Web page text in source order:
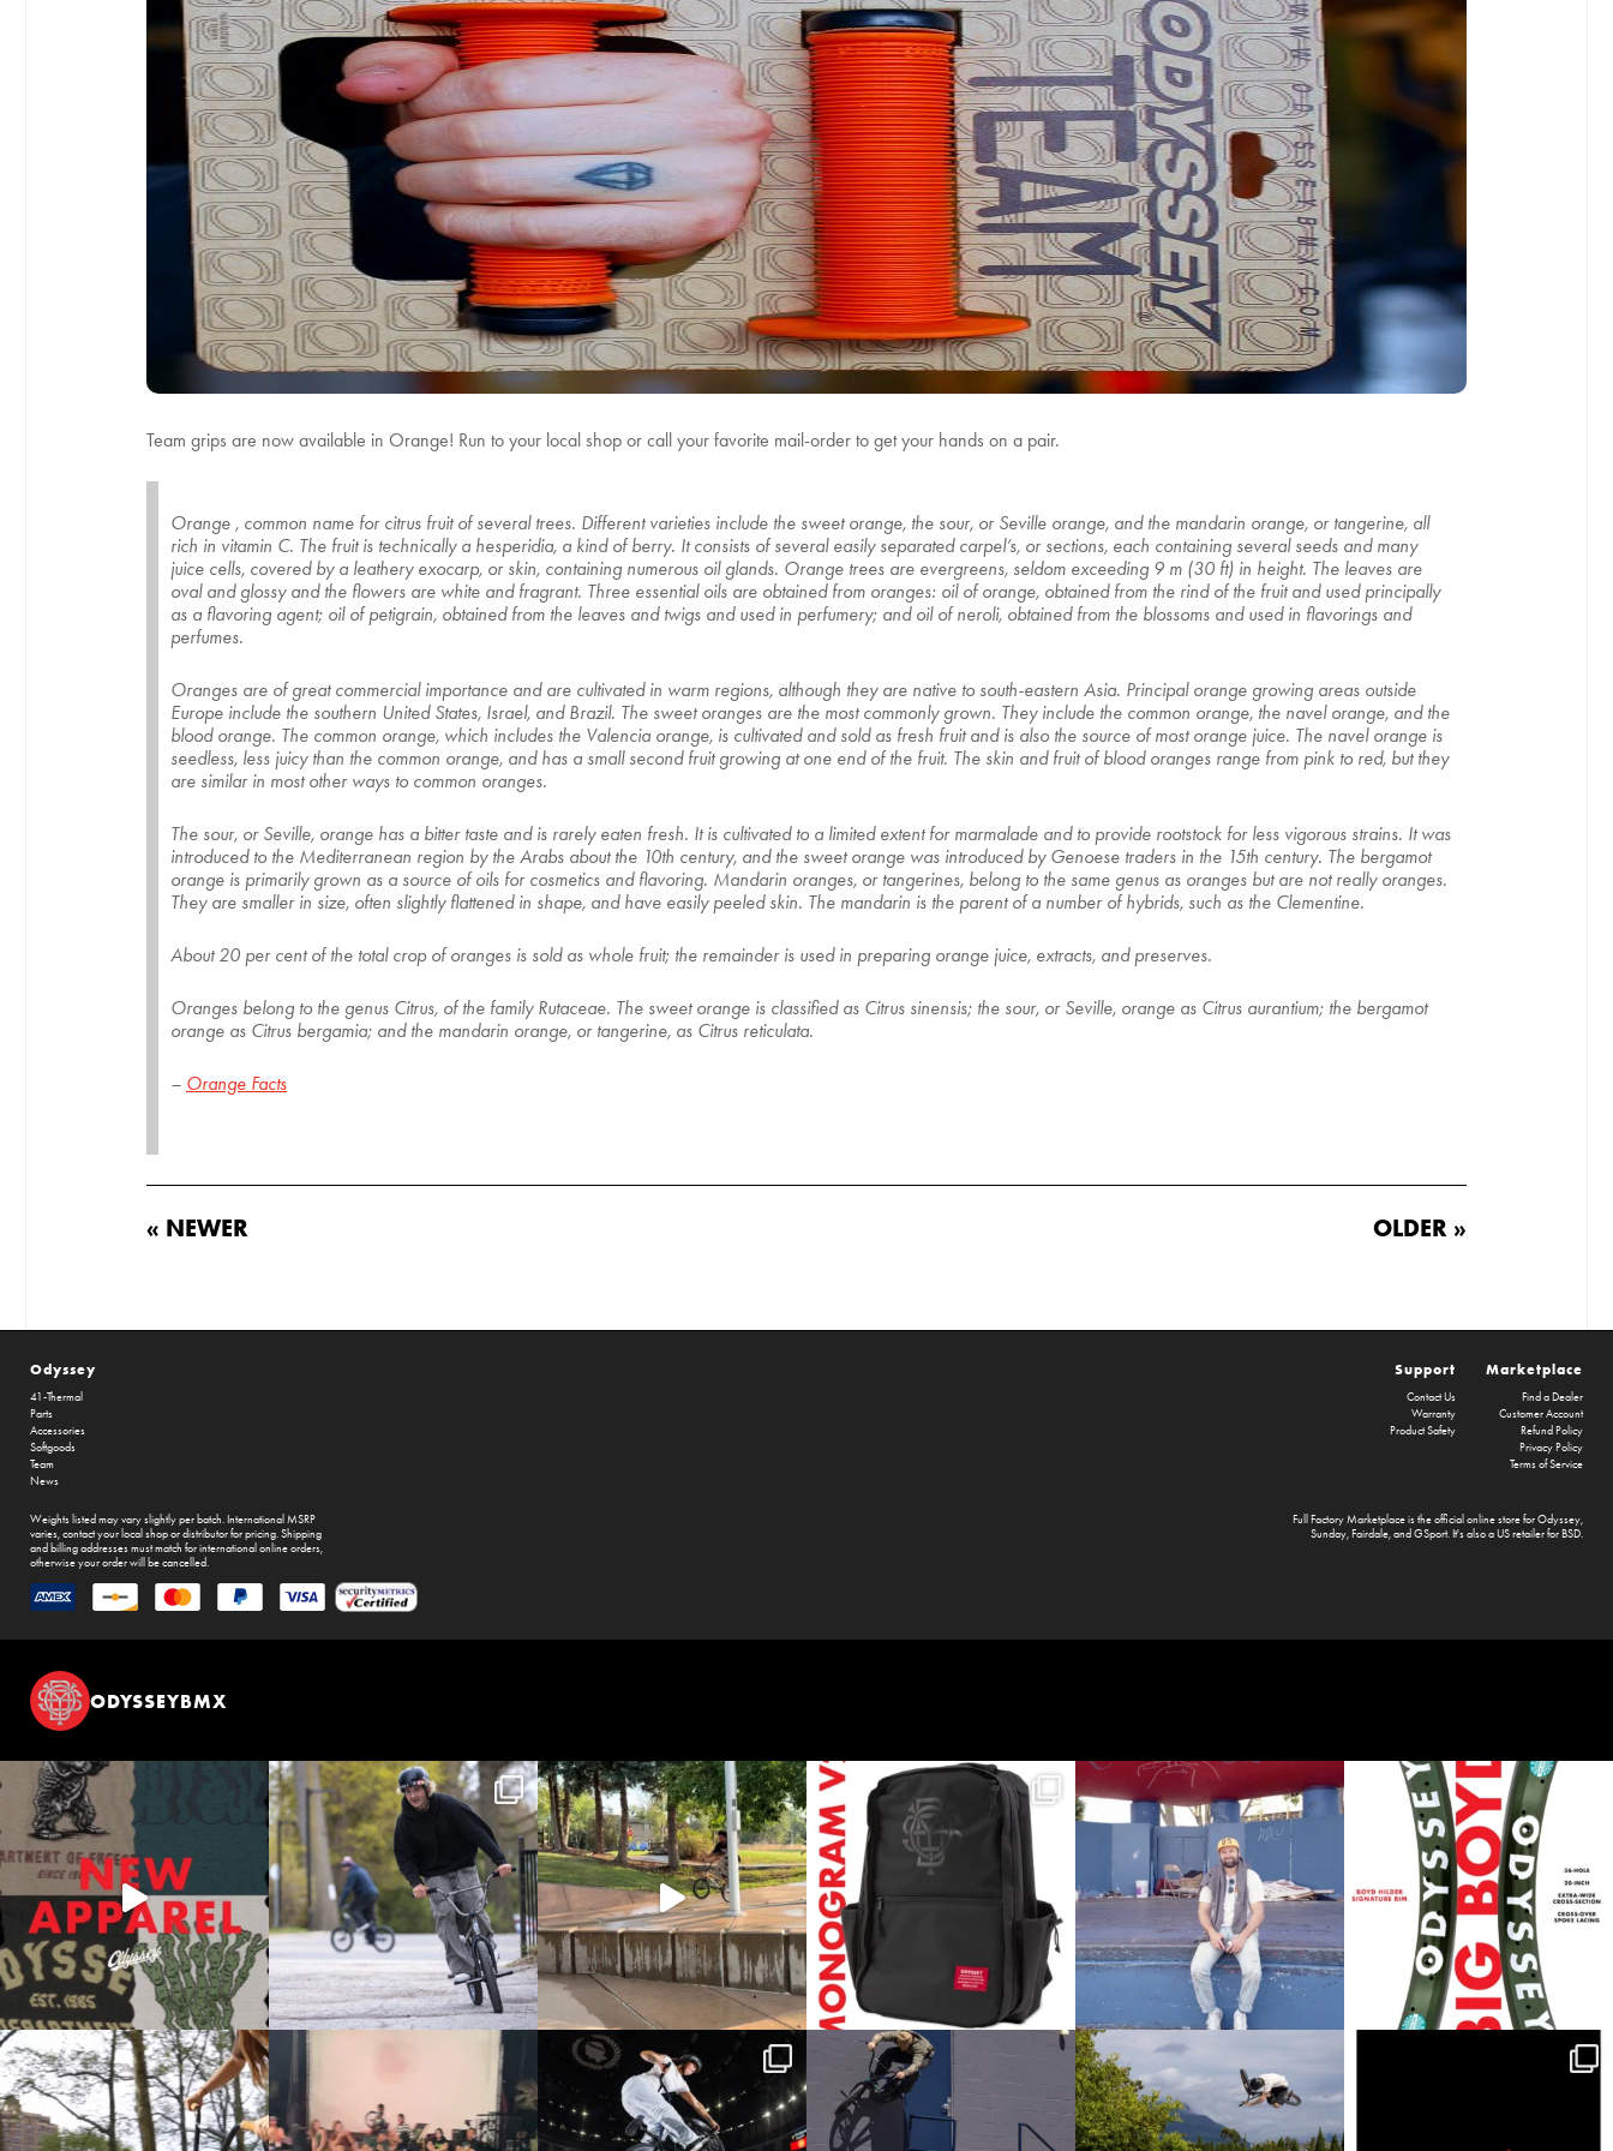
Team grips are now available in Orange! Run to your local shop or call your favorite mail-order to get your hands on a pair.
Orange , common name for citrus fruit of several trees. Different varieties include the sweet orange, the sour, or Seville orange, and the mandarin orange, or tangerine, all
rich in vitamin C. The fruit is technically a hesperidia, a kind of berry. It consists of several easily separated carpel’s, or sections, each containing several seeds and many
juice cells, covered by a leathery exocarp, or skin, containing numerous oil glands. Orange trees are evergreens, seldom exceeding 9 m (30 ft) in height. The leaves are
oval and glossy and the flowers are white and fragrant. Three essential oils are obtained from oranges: oil of orange, obtained from the rind of the fruit and used principally
as a flavoring agent; oil of petigrain, obtained from the leaves and twigs and used in perfumery; and oil of neroli, obtained from the blossoms and used in flavorings and
perfumes.
Oranges are of great commercial importance and are cultivated in warm regions, although they are native to south-eastern Asia. Principal orange growing areas outside
Europe include the southern United States, Israel, and Brazil. The sweet oranges are the most commonly grown. They include the common orange, the navel orange, and the
blood orange. The common orange, which includes the Valencia orange, is cultivated and sold as fresh fruit and is also the source of most orange juice. The navel orange is
seedless, less juicy than the common orange, and has a small second fruit growing at one end of the fruit. The skin and fruit of blood oranges range from pink to red, but they
are similar in most other ways to common oranges.
The sour, or Seville, orange has a bitter taste and is rarely eaten fresh. It is cultivated to a limited extent for marmalade and to provide rootstock for less vigorous strains. It was
introduced to the Mediterranean region by the Arabs about the 10th century, and the sweet orange was introduced by Genoese traders in the 15th century. The bergamot
orange is primarily grown as a source of oils for cosmetics and flavoring. Mandarin oranges, or tangerines, belong to the same genus as oranges but are not really oranges.
They are smaller in size, often slightly flattened in shape, and have easily peeled skin. The mandarin is the parent of a number of hybrids, such as the Clementine.
About 20 per cent of the total crop of oranges is sold as whole fruit; the remainder is used in preparing orange juice, extracts, and preserves.
Oranges belong to the genus Citrus, of the family Rutaceae. The sweet orange is classified as Citrus sinensis; the sour, or Seville, orange as Citrus aurantium; the bergamot
orange as Citrus bergamia; and the mandarin orange, or tangerine, as Citrus reticulata.
– Orange Facts
« NEWER OLDER »
Odyssey
41-Thermal
Parts
Accessories
Softgoods
Team
News
Marketplace
Find a Dealer
Customer Account
Refund Policy
Privacy Policy
Terms of Service
Support
Contact Us
Warranty
Product Safety
Full Factory Marketplaceis the official online store forOdyssey,
Sunday,Fairdale, and GSport. It's also a US retailer forBSD.
Weights listed may vary slightly per batch. International MSRP
varies, contact your local shop or distributor for pricing. Shipping
and billing addresses must match for international online orders,
otherwise your order will be cancelled.
ODYSSEYBMX